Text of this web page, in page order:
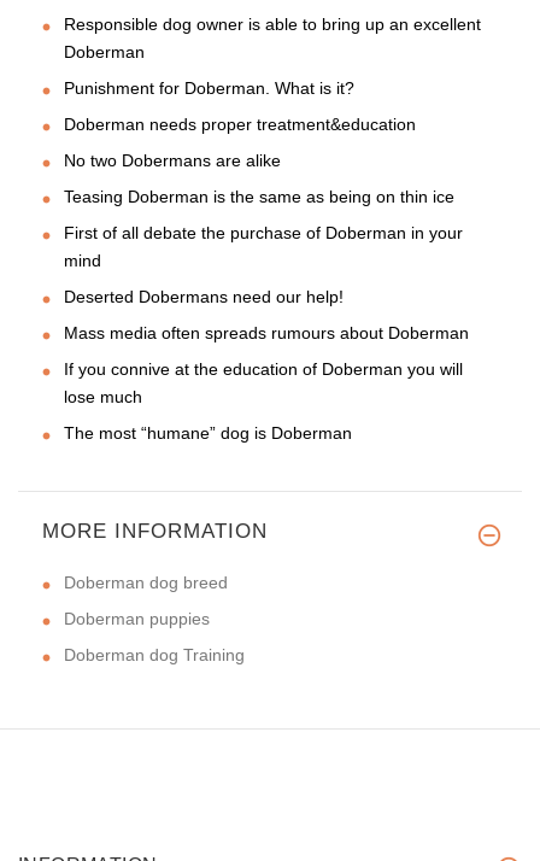
Responsible dog owner is able to bring up an excellent
Doberman
Punishment for Doberman. What is it?
Doberman needs proper treatment&education
No two Dobermans are alike
Teasing Doberman is the same as being on thin ice
First of all debate the purchase of Doberman in your
mind
Deserted Dobermans need our help!
Mass media often spreads rumours about Doberman
If you connive at the education of Doberman you will
lose much
The most “humane” dog is Doberman
MORE INFORMATION
Doberman dog breed
Doberman puppies
Doberman dog Training